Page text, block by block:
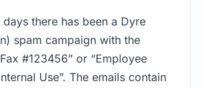
there has been a Dyre
spam campaign with the
#123456” or “Employee
Use”. The emails contain